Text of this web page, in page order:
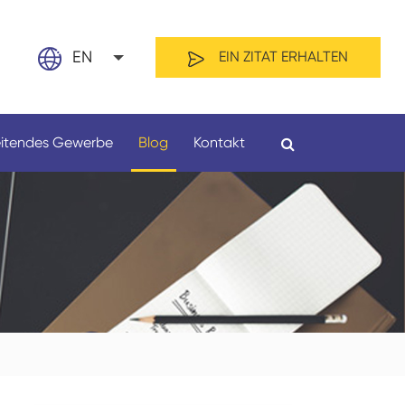
EN
本語
العربية
EIN ZITAT ERHALTEN
Nach Material
Gewerbe Blog Kontakt